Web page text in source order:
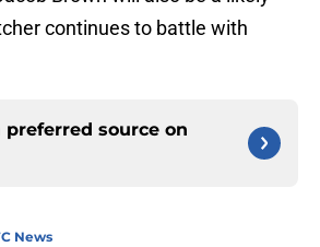
continues to battle with
preferred source on
News